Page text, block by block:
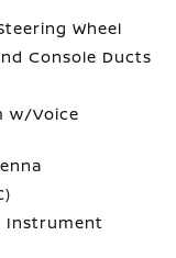
Wheel
Console Ducts
w/Voice
Instrument